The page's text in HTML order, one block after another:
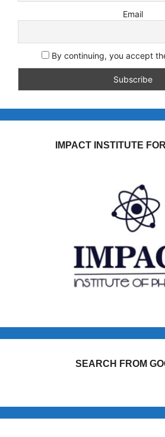
Email
By continuing, you accept
IMPACT INSTITUTE
SEARCH FROM